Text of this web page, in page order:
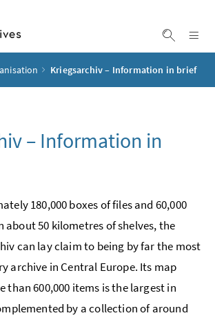
Show
Kriegsarchiv – Information in brief
– Information in
180,000 boxes of files and 60,000
about 50 kilometres of shelves, the
can lay claim to being by far the most
archive in Central Europe. Its map
than 600,000 items is the largest in
by a collection of around